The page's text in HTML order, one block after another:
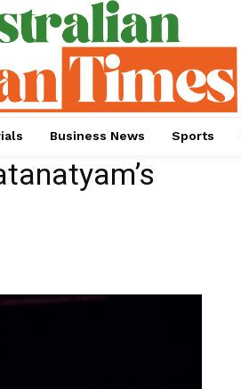
Business News Sports